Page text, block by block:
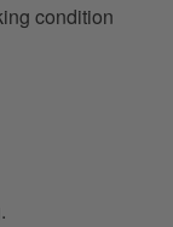
condition